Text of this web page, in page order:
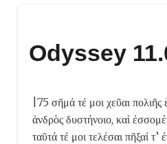
Odyssey
|75 σῆμά τέ μοι χεῦαι
ἀνδρὸς δυστήνοιο, καὶ
ταῦτά τέ μοι τελέσαι πῆξαί